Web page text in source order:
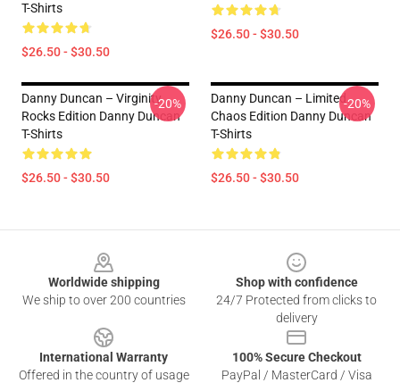
T-Shirts
$26.50 - $30.50
$26.50 - $30.50
Danny Duncan – Virginity
Rocks Edition Danny Duncan
T-Shirts
$26.50 - $30.50
-20%
Danny Duncan – Limited
Chaos Edition Danny Duncan
T-Shirts
$26.50 - $30.50
-20%
Worldwide shipping
We ship to over 200 countries
Shop with confidence
24/7 Protected from clicks to
delivery
International Warranty
Offered in the country of usage
100% Secure Checkout
PayPal / MasterCard / Visa